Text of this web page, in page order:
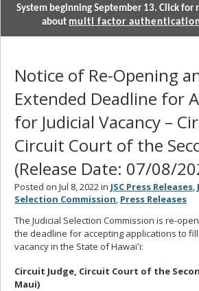
System beginning September 13. Click
about multi factor authentication
Notice of Re-Opening
Extended Deadline for
for Judicial Vacancy –
Circuit Court of the
(Release Date: 07/08/
Posted on Jul 8, 2022 in JSC Press Releases,
Selection Commission, Press Releases
The Judicial Selection Commission is re-
the deadline for accepting applications to
vacancy in the State of Hawaiʻi:
Circuit Judge, Circuit Court of the
Maui)